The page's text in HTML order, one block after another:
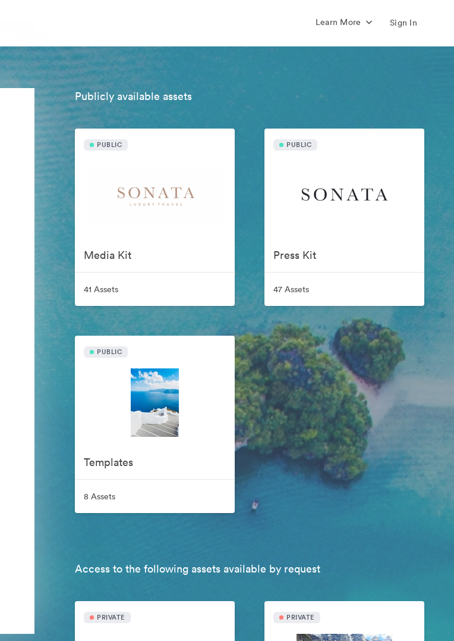
Learn More Sign In
Publicly available assets
PUBLIC
Media Kit
41 Assets
PUBLIC
Press Kit
47 Assets
PUBLIC
Templates
8 Assets
Access to the following assets available by request
PRIVATE PRIVATE